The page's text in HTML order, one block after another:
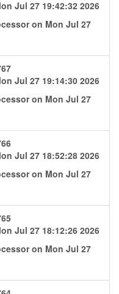
Jul 27 19:42:32 2026
on Mon Jul 27
Jul 27 19:14:30 2026
on Mon Jul 27
Jul 27 18:52:28 2026
on Mon Jul 27
Jul 27 18:12:26 2026
on Mon Jul 27